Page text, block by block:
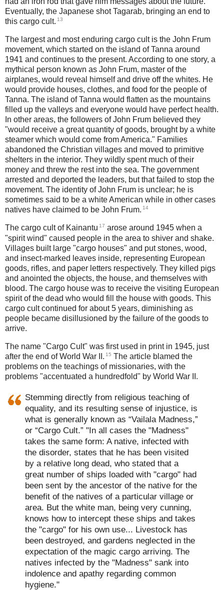
Eventually, the Japanese shot Tagarab, bringing an end to
this cargo cult. 13
The largest and most enduring cargo cult is the John Frum
movement, which started on the island of Tanna around
1941 and continues to the present. According to one story, a
mythical person known as John Frum, master of the
airplanes, would reveal himself and drive off the whites. He
would provide houses, clothes, and food for the people of
Tanna. The island of Tanna would flatten as the mountains
filled up the valleys and everyone would have perfect health.
In other areas, the followers of John Frum believed they
"would receive a great quantity of goods, brought by a white
steamer which would come from America." Families
abandoned the Christian villages and moved to primitive
shelters in the interior. They wildly spent much of their
money and threw the rest into the sea. The government
arrested and deported the leaders, but that failed to stop the
movement. The identity of John Frum is unclear; he is
sometimes said to be a white American while in other cases
natives have claimed to be John Frum. 14
The cargo cult of Kainantu 17 arose around 1945 when a
"spirit wind" caused people in the area to shiver and shake.
Villages built large "cargo houses" and put stones, wood,
and insect-marked leaves inside, representing European
goods, rifles, and paper letters respectively. They killed pigs
and anointed the objects, the house, and themselves with
blood. The cargo house was to receive the visiting European
spirit of the dead who would fill the house with goods. This
cargo cult continued for about 5 years, diminishing as
people became disillusioned by the failure of the goods to
arrive.
The name "Cargo Cult" was first used in print in 1945, just
after the end of World War II. 15 The article blamed the
problems on the teachings of missionaries, with the
problems "accentuated a hundredfold" by World War II.
Stemming directly from religious teaching of
equality, and its resulting sense of injustice, is
what is generally known as “Vailala Madness,”
or “Cargo Cult.” "In all cases the "Madness"
takes the same form: A native, infected with
the disorder, states that he has been visited
by a relative long dead, who stated that a
great number of ships loaded with "cargo" had
been sent by the ancestor of the native for the
benefit of the natives of a particular village or
area. But the white man, being very cunning,
knows how to intercept these ships and takes
the "cargo" for his own use... Livestock has
been destroyed, and gardens neglected in the
expectation of the magic cargo arriving. The
natives infected by the "Madness" sank into
indolence and apathy regarding common
hygiene."